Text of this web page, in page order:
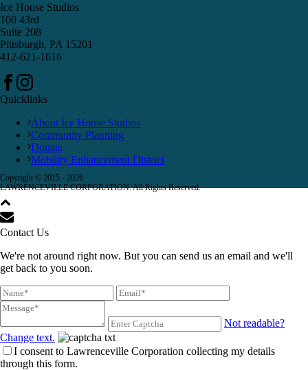
Ice House Studios
100 43rd
Suite 208
Pittsburgh, PA 15201
412-621-1616
Quicklinks
About Ice House Studios
Community Planning
Donate
Mobility Enhancement District
Copyright © 2015 - 2026
LAWRENCEVILLE CORPORATION. All Rights Reserved.
Contact Us
We're not around right now. But you can send us an email and we'll
get back to you soon.
Not readable?
Change text.
I consent to Lawrenceville Corporation collecting my details
through this form.